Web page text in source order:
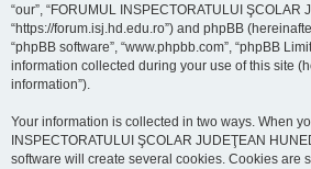
“our”, “FORUMUL INSPECTORATULUI ŞCOLAR
“https://forum.isj.hd.edu.ro”) and phpBB (hereinafter
“phpBB software”, “www.phpbb.com”, “phpBB
information collected during your use of this site
information”).
Your information is collected in two ways. When
INSPECTORATULUI ŞCOLAR JUDEŢEAN
software will create several cookies. Cookies are